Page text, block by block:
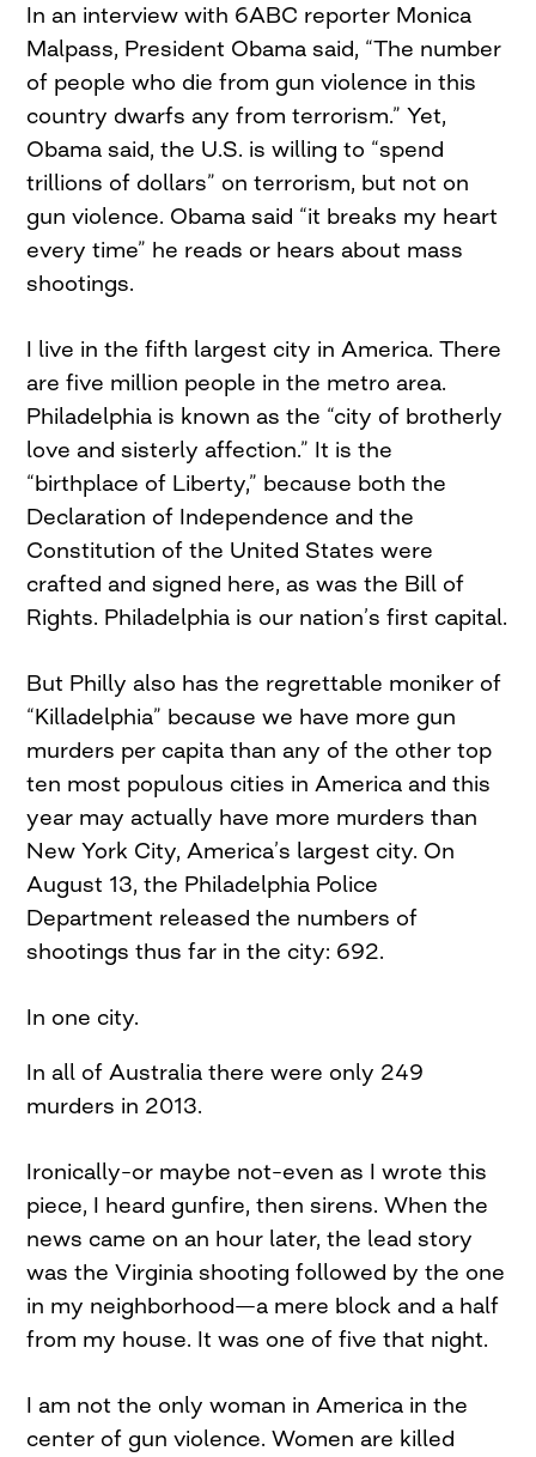
In an interview with 6ABC reporter Monica
Malpass, President Obama said, “The number
of people who die from gun violence in this
country dwarfs any from terrorism.” Yet,
Obama said, the U.S. is willing to “spend
trillions of dollars” on terrorism, but not on
gun violence. Obama said “it breaks my heart
every time” he reads or hears about mass
shootings.
I live in the fifth largest city in America. There
are five million people in the metro area.
Philadelphia is known as the “city of brotherly
love and sisterly affection.” It is the
“birthplace of Liberty,” because both the
Declaration of Independence and the
Constitution of the United States were
crafted and signed here, as was the Bill of
Rights. Philadelphia is our nation’s first capital.
But Philly also has the regrettable moniker of
“Killadelphia” because we have more gun
murders per capita than any of the other top
ten most populous cities in America and this
year may actually have more murders than
New York City, America’s largest city. On
August 13, the Philadelphia Police
Department released the numbers of
shootings thus far in the city: 692.
In one city.
In all of Australia there were only 249
murders in 2013.
Ironically–or maybe not–even as I wrote this
piece, I heard gunfire, then sirens. When the
news came on an hour later, the lead story
was the Virginia shooting followed by the one
in my neighborhood—a mere block and a half
from my house. It was one of five that night.
I am not the only woman in America in the
center of gun violence. Women are killed